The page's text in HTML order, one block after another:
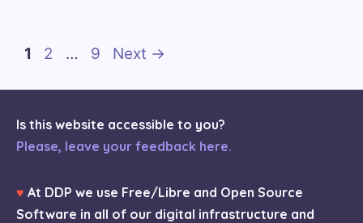
Page
1 Page
2 … Page
9 Next →
Is this website accessible to you?
Please, leave your feedback here.
♥ At DDP we use Free/Libre and Open Source
Software in all of our digital infrastructure and